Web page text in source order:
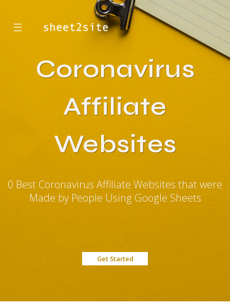
☰
Coronavirus
Affiliate
Websites
0 Best Coronavirus Affiliate Websites that were
Made by People Using Google Sheets
Get Started